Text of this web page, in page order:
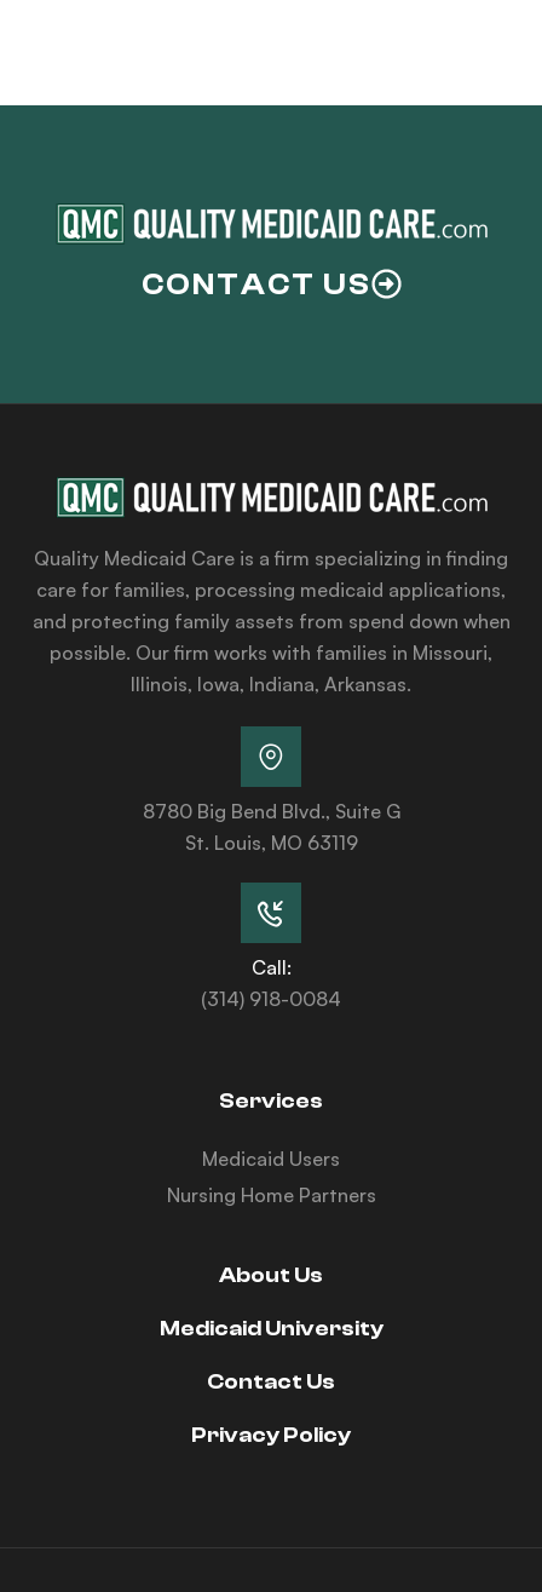
CONTACT US
Quality Medicaid Care is a firm specializing in finding
care for families, processing medicaid applications,
and protecting family assets from spend down when
possible. Our firm works with families in Missouri,
Illinois, Iowa, Indiana, Arkansas.
8780 Big Bend Blvd., Suite G
St. Louis, MO 63119
Call:
(314) 918-0084
Services
Medicaid Users
Nursing Home Partners
About Us
Medicaid University
Contact Us
Privacy Policy